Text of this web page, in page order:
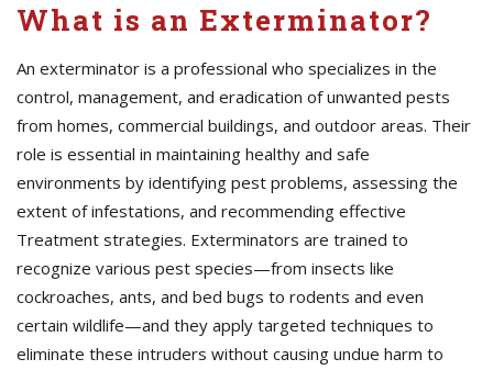
What is an Exterminator?
An exterminator is a professional who specializes in the
control, management, and eradication of unwanted pests
from homes, commercial buildings, and outdoor areas. Their
role is essential in maintaining healthy and safe
environments by identifying pest problems, assessing the
extent of infestations, and recommending effective
Treatment strategies. Exterminators are trained to
recognize various pest species—from insects like
cockroaches, ants, and bed bugs to rodents and even
certain wildlife—and they apply targeted techniques to
eliminate these intruders without causing undue harm to